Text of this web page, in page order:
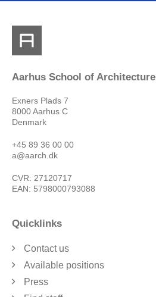
Aarhus School of Architecture
Exners Plads 7
8000 Aarhus C
Denmark
+45 89 36 00 00
a@aarch.dk
CVR: 27120717
EAN: 5798000793088
Quicklinks
Contact us
Available positions
Press